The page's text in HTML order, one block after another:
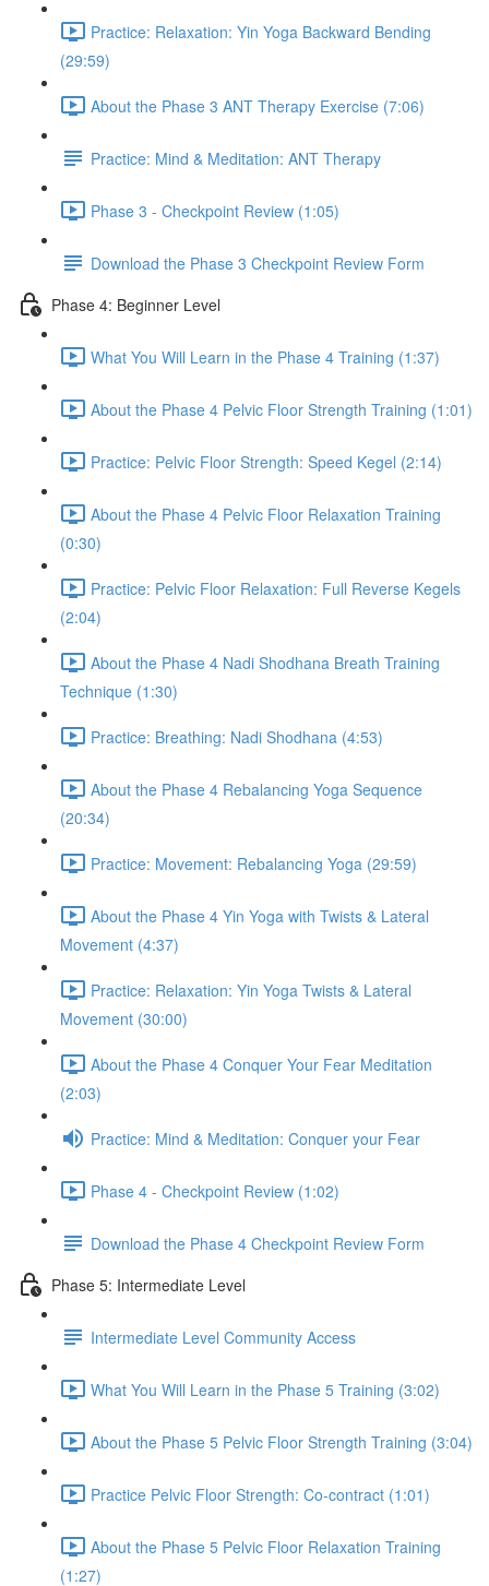
Practice: Relaxation: Yin Yoga Backward Bending
(29:59)
About the Phase 3 ANT Therapy Exercise (7:06)
Practice: Mind & Meditation: ANT Therapy
Phase 3 - Checkpoint Review (1:05)
Download the Phase 3 Checkpoint Review Form
Phase 4: Beginner Level
What You Will Learn in the Phase 4 Training (1:37)
About the Phase 4 Pelvic Floor Strength Training (1:01)
Practice: Pelvic Floor Strength: Speed Kegel (2:14)
About the Phase 4 Pelvic Floor Relaxation Training
(0:30)
Practice: Pelvic Floor Relaxation: Full Reverse Kegels
(2:04)
About the Phase 4 Nadi Shodhana Breath Training
Technique (1:30)
Practice: Breathing: Nadi Shodhana (4:53)
About the Phase 4 Rebalancing Yoga Sequence
(20:34)
Practice: Movement: Rebalancing Yoga (29:59)
About the Phase 4 Yin Yoga with Twists & Lateral
Movement (4:37)
Practice: Relaxation: Yin Yoga Twists & Lateral
Movement (30:00)
About the Phase 4 Conquer Your Fear Meditation
(2:03)
Practice: Mind & Meditation: Conquer your Fear
Phase 4 - Checkpoint Review (1:02)
Download the Phase 4 Checkpoint Review Form
Phase 5: Intermediate Level
Intermediate Level Community Access
What You Will Learn in the Phase 5 Training (3:02)
About the Phase 5 Pelvic Floor Strength Training (3:04)
Practice Pelvic Floor Strength: Co-contract (1:01)
About the Phase 5 Pelvic Floor Relaxation Training
(1:27)